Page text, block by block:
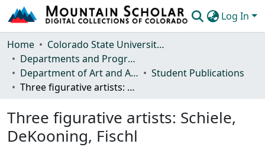
Log In
Communities & Collections
Browse Mountain Scholar
Statistics
Home
Colorado State University, Fort Collins
Departments and Programs
Department of Art and Art History
Student Publications
Three figurative artists: Schiele, DeKooning, Fischl
Three figurative artists: Schiele,
DeKooning, Fischl